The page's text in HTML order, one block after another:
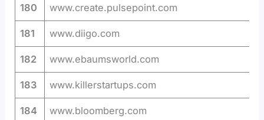
180 www.create.pulsepoint.com
181 www.diigo.com
182 www.ebaumsworld.com
183 www.killerstartups.com
184 www.bloomberg.com